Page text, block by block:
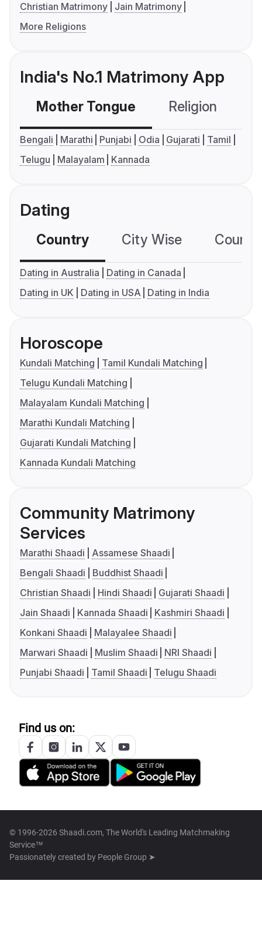
Christian Matrimony
Jain Matrimony
More Religions
India's No.1 Matrimony App
Mother Tongue Religion
Bengali Marathi Punjabi Odia Gujarati
Tamil
Telugu
Malayalam Kannada
Dating
Country City Wise
Dating in Australia
Dating in Canada
Dating in UK
Dating in USA Dating in India
Horoscope
Kundali Matching
Tamil Kundali Matching
Telugu Kundali Matching
Malayalam Kundali Matching
Marathi Kundali Matching
Gujarati Kundali Matching
Kannada Kundali Matching
Community Matrimony
Services
Marathi Shaadi
Assamese Shaadi
Bengali Shaadi
Buddhist Shaadi
Christian Shaadi
Hindi Shaadi
Gujarati Shaadi
Jain Shaadi
Kannada Shaadi
Kashmiri Shaadi
Konkani Shaadi
Malayalee Shaadi
Marwari Shaadi
Muslim Shaadi
NRI Shaadi
Punjabi Shaadi
Tamil Shaadi Telugu Shaadi
Find us on:
© 1996-2026 Shaadi.com, The World's Leading Matchmaking
Service™
Passionately created by People Group ➤